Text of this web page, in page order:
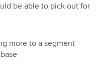
be able to pick out for
more to a segment